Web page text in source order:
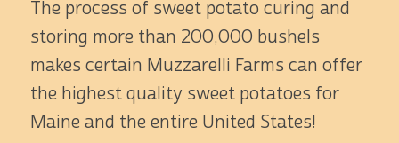
The process of sweet potato curing and
storing more than 200,000 bushels
makes certain Muzzarelli Farms can offer
the highest quality sweet potatoes for
Maine and the entire United States!